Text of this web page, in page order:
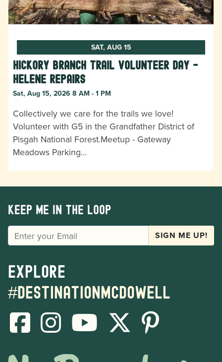
SAT, AUG 15
Hickory Branch Trail Volunteer Day -
Helene Repairs
Sat, Aug 15, 2026 8 AM - 1 PM
Collectively we care for the trails we love!
Volunteer with G5 in the Grandfather District of
Pisgah National Forest.Meetup - Gateway
Meadows Parking…
Keep me in the loop
EMAIL SIGN ME UP!
Explore
#destinationmcdowell